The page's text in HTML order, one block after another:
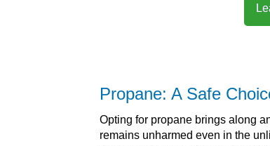
Propane: A Safe
Opting for propane brings along
remains unharmed even in the